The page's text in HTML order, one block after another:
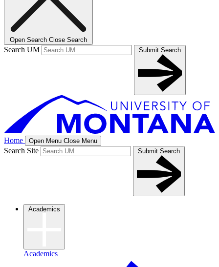
Open Search Close Search
Search UM Submit Search
Home Open Menu Close Menu
Search Site Submit Search
Academics
Academics